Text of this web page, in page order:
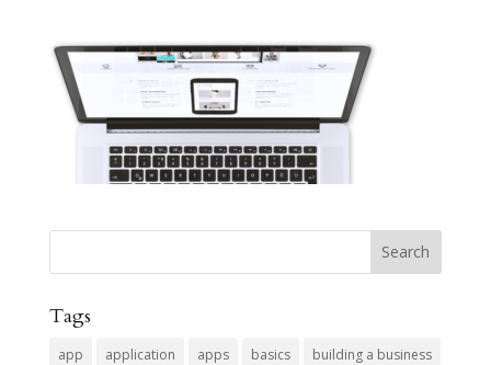
Tags
app application apps basics building a business